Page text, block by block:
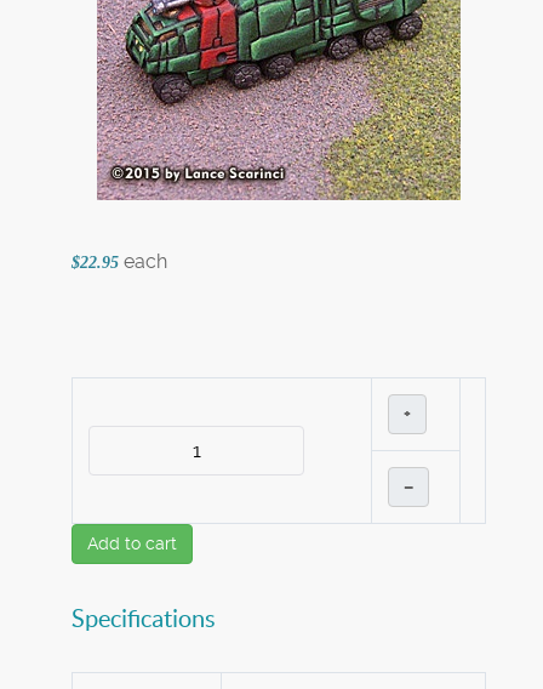
$22.95 each
+
–
Add to cart
Specifications